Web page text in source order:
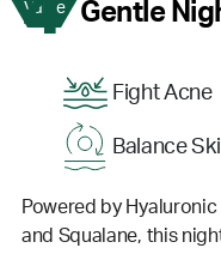
Value
4 Gentle
Fight Acne
Balance
Powered by
and Squalane, this